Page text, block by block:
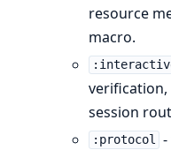
resource
macro.
verification,
session
:protocol -